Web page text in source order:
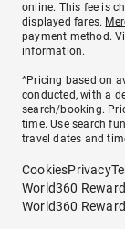
online. This fee is
displayed fares.
payment method.
information.
^Pricing based on
conducted, with a
search/booking.
time. Use search
travel dates and
CookiesPrivacy
World360
World360